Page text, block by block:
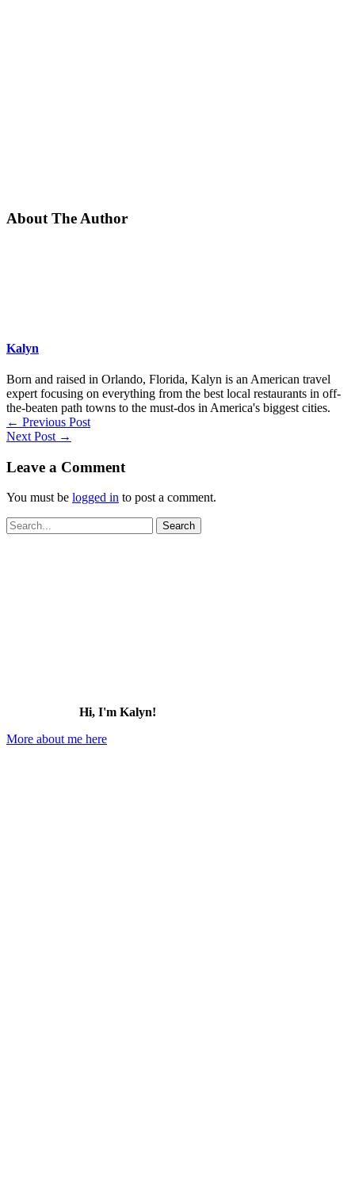
About The Author
Kalyn
Born and raised in Orlando, Florida, Kalyn is an American travel
expert focusing on everything from the best local restaurants in off-
the-beaten path towns to the must-dos in America's biggest cities.
← Previous Post
Next Post →
Leave a Comment
You must be logged in to post a comment.
Search
for:
Hi, I'm Kalyn!
More about me here